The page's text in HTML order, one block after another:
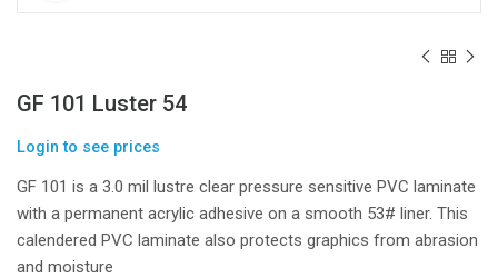
GF 101 Luster 54
Login to see prices
GF 101 is a 3.0 mil lustre clear pressure sensitive PVC laminate
with a permanent acrylic adhesive on a smooth 53# liner. This
calendered PVC laminate also protects graphics from abrasion
and moisture